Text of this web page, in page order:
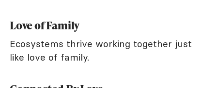
Love of Family
Ecosystems thrive working together just
like love of family.